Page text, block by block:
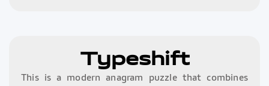
Typeshift
This is a modern anagram puzzle that combines